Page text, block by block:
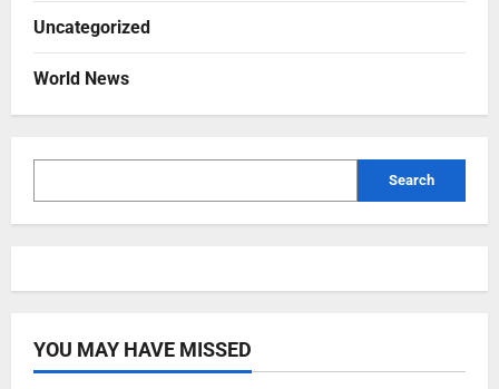
Uncategorized
World News
Search
YOU MAY HAVE MISSED